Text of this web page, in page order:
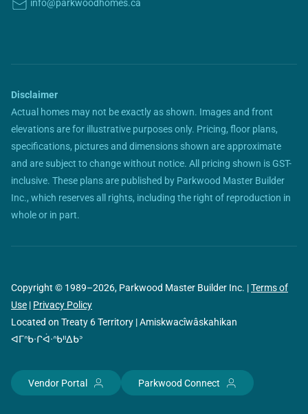
info@parkwoodhomes.ca
Disclaimer
Actual homes may not be exactly as shown. Images and front
elevations are for illustrative purposes only. Pricing, floor plans,
specifications, pictures and dimensions shown are approximate
and are subject to change without notice. All pricing shown is GST-
inclusive. These plans are published by Parkwood Master Builder
Inc., which reserves all rights, including the right of reproduction in
whole or in part.
Copyright © 1989–2026, Parkwood Master Builder Inc. |Terms of
Use | Privacy Policy
Located on Treaty 6 Territory | Amiskwacîwâskahikan
ᐊᒥᐢᑲᐧᒋᐋᐧᐢᑲᐦᐃᑲᐣ
Vendor Portal Parkwood Connect